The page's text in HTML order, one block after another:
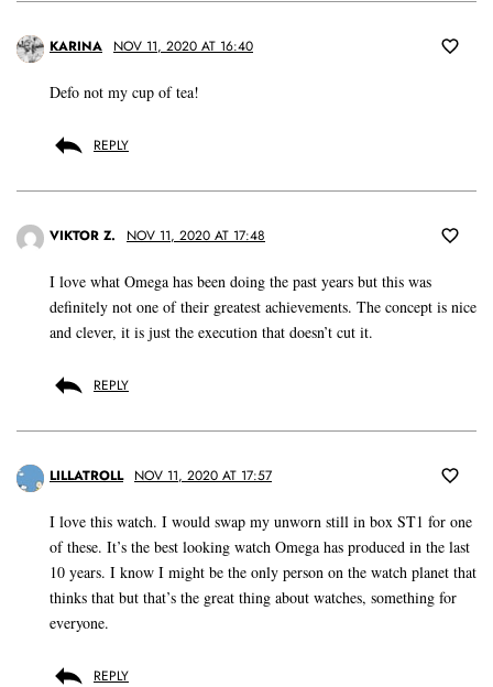
KARINA NOV 11, 2020 AT 16:40
Defo not my cup of tea!
REPLY
VIKTOR Z. NOV 11, 2020 AT 17:48
I love what Omega has been doing the past years but this was
definitely not one of their greatest achievements. The concept is nice
and clever, it is just the execution that doesn’t cut it.
REPLY
LILLATROLL NOV 11, 2020 AT 17:57
I love this watch. I would swap my unworn still in box ST1 for one
of these. It’s the best looking watch Omega has produced in the last
10 years. I know I might be the only person on the watch planet that
thinks that but that’s the great thing about watches, something for
everyone.
REPLY